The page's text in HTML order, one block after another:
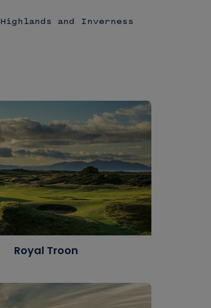
Highlands and Inverness
Royal Troon